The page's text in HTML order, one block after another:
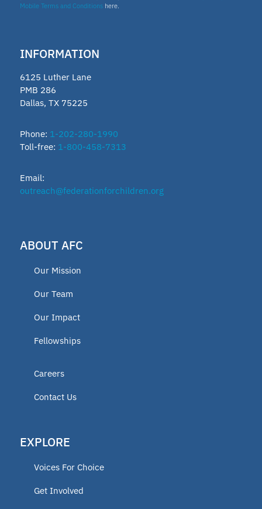
Mobile Terms and Conditions here.
INFORMATION
6125 Luther Lane
PMB 286
Dallas, TX 75225
Phone: 1-202-280-1990
Toll-free: 1-800-458-7313
Email:
outreach@federationforchildren.org
ABOUT AFC
Our Mission
Our Team
Our Impact
Fellowships
Careers
Contact Us
EXPLORE
Voices For Choice
Get Involved